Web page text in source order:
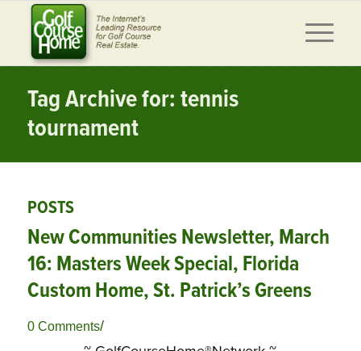
Tag Archive for: tennis
tournament
POSTS
New Communities Newsletter, March
16: Masters Week Special, Florida
Custom Home, St. Patrick’s Greens
0 Comments/